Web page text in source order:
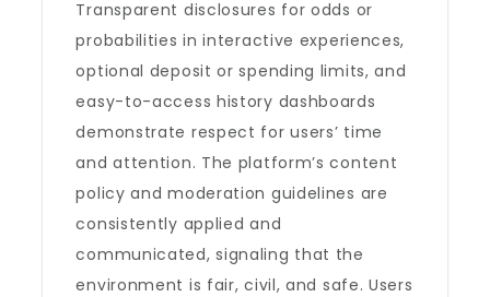
Transparent disclosures for odds or
probabilities in interactive experiences,
optional deposit or spending limits, and
easy-to-access history dashboards
demonstrate respect for users’ time
and attention. The platform’s content
policy and moderation guidelines are
consistently applied and
communicated, signaling that the
environment is fair, civil, and safe. Users